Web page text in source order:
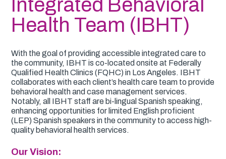
Integrated Behavioral
Health Team (IBHT)
With the goal of providing accessible integrated care to
the community, IBHT is co-located onsite at Federally
Qualified Health Clinics (FQHC) in Los Angeles. IBHT
collaborates with each client’s health care team to provide
behavioral health and case management services.
Notably, all IBHT staff are bi-lingual Spanish speaking,
enhancing opportunities for limited English proficient
(LEP) Spanish speakers in the community to access high-
quality behavioral health services.
Our Vision: